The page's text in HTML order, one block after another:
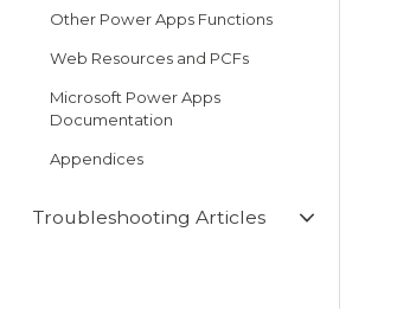
Other Power Apps Functions
Web Resources and PCFs
Microsoft Power Apps
Documentation
Appendices
Troubleshooting Articles